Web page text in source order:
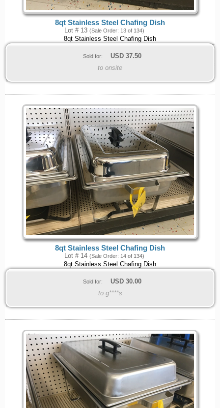
8qt Stainless Steel Chafing Dish
Lot # 13 (Sale Order: 13 of 134)
8qt Stainless Steel Chafing Dish
Sold for: USD 37.50
to onsite
8qt Stainless Steel Chafing Dish
Lot # 14 (Sale Order: 14 of 134)
8qt Stainless Steel Chafing Dish
Sold for: USD 30.00
to g****s